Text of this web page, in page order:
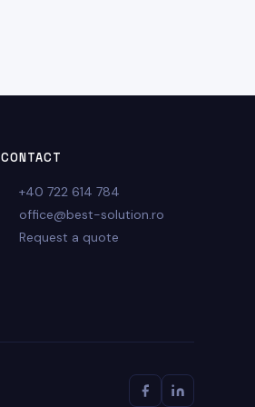
CONTACT
+40 722 614 784
office@best-solution.ro
Request a quote